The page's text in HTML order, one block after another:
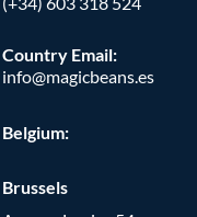
Country Email:
info@magicbeans.es
Belgium:
Brussels